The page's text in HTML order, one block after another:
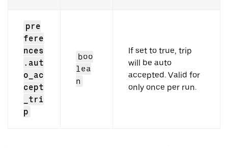
pre
fere
nces
.aut
o_ac
cept
_tri
p
boo
lea
n
If set to true, trip
will be auto
accepted. Valid for
only once per run.